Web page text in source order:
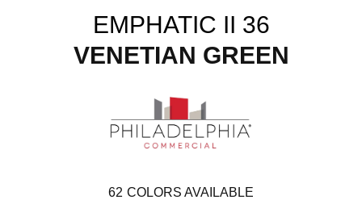
EMPHATIC II 36
VENETIAN GREEN
62 COLORS AVAILABLE